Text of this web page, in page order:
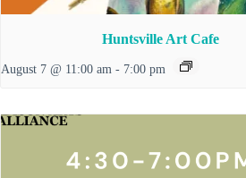
Huntsville Art Cafe
August 7 @ 11:00 am - 7:00 pm